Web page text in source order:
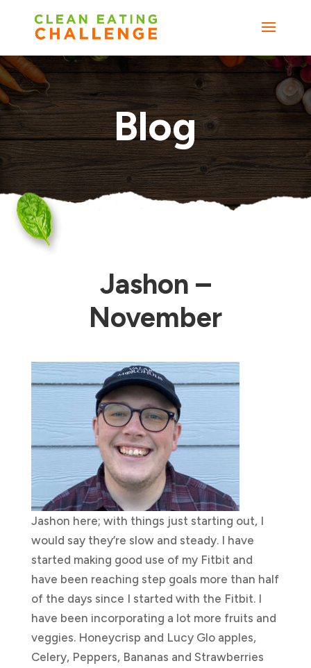
Blog
Jashon –
November
Jashon here; with things just starting out, I
would say they’re slow and steady. I have
started making good use of my Fitbit and
have been reaching step goals more than half
of the days since I started with the Fitbit. I
have been incorporating a lot more fruits and
veggies. Honeycrisp and Lucy Glo apples,
Celery, Peppers, Bananas and Strawberries